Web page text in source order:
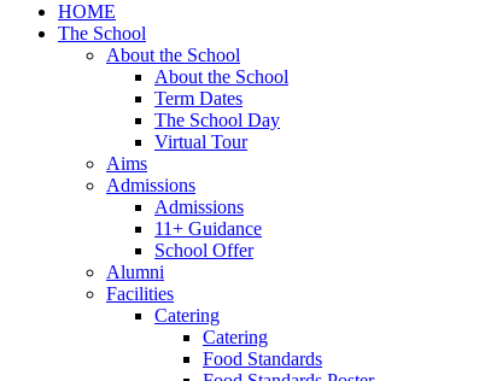
HOME
The School
About the School
About the School
Term Dates
The School Day
Virtual Tour
Aims
Admissions
Admissions
11+ Guidance
School Offer
Alumni
Facilities
Catering
Catering
Food Standards